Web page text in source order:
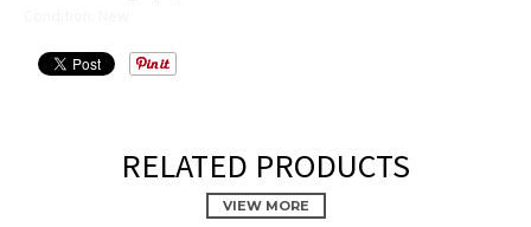
RELATED PRODUCTS
VIEW MORE